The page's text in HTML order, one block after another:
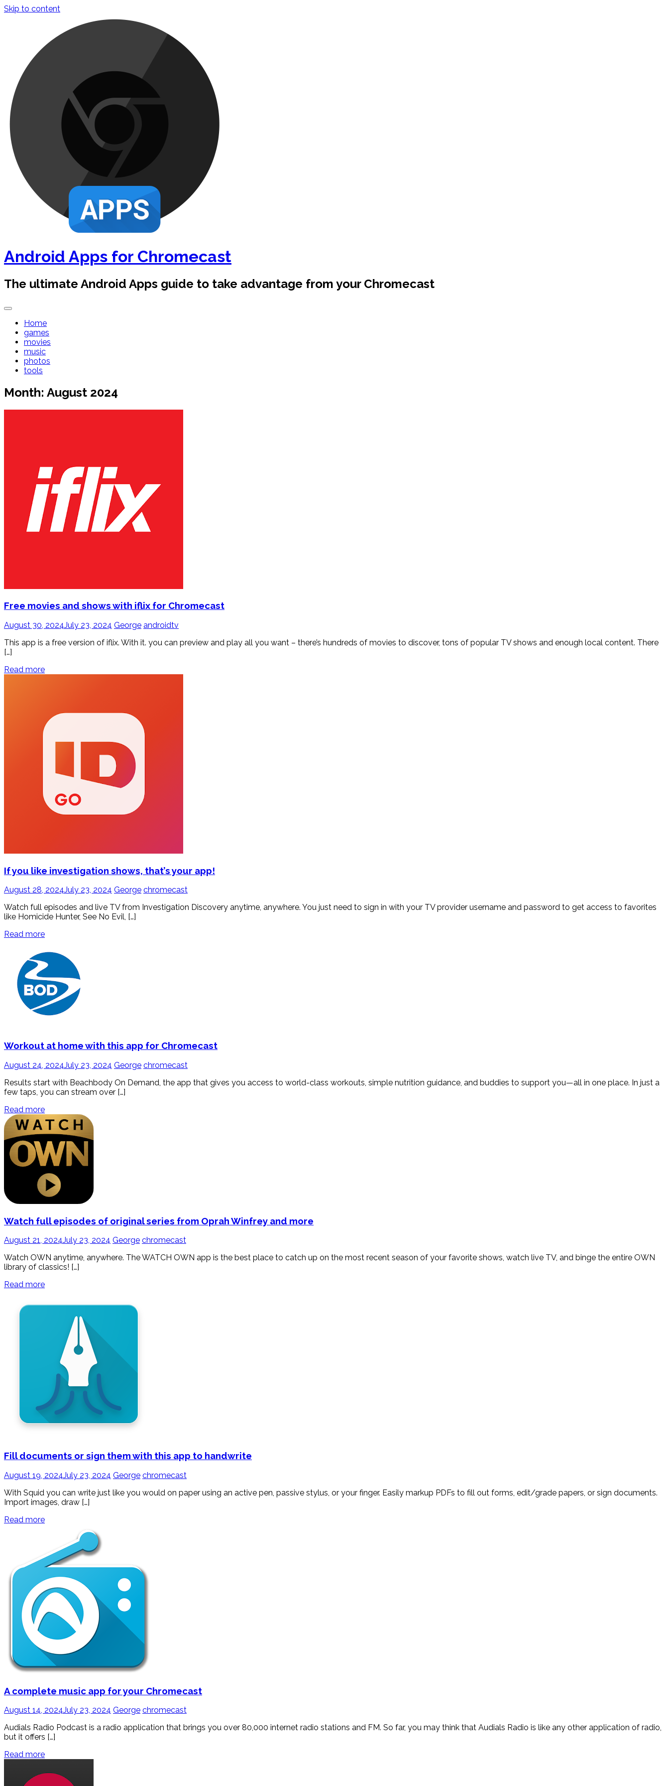
Skip to content
Android Apps for Chromecast
The ultimate Android Apps guide to take advantage from your Chromecast
Home
games
movies
music
photos
tools
Month: August 2024
Free movies and shows with iflix for Chromecast
August 30, 2024July 23, 2024 George androidtv
This app is a free version of iflix. With it. you can preview and play all you want – there’s hundreds of movies to discover, tons of popular TV shows and enough local content. There
[…]
Read more
If you like investigation shows, that’s your app!
August 28, 2024July 23, 2024 George chromecast
Watch full episodes and live TV from Investigation Discovery anytime, anywhere. You just need to sign in with your TV provider username and password to get access to favorites
like Homicide Hunter, See No Evil, […]
Read more
Workout at home with this app for Chromecast
August 24, 2024July 23, 2024 George chromecast
Results start with Beachbody On Demand, the app that gives you access to world-class workouts, simple nutrition guidance, and buddies to support you—all in one place. In just a
few taps, you can stream over […]
Read more
Watch full episodes of original series from Oprah Winfrey and more
August 21, 2024July 23, 2024 George chromecast
Watch OWN anytime, anywhere. The WATCH OWN app is the best place to catch up on the most recent season of your favorite shows, watch live TV, and binge the entire OWN
library of classics! […]
Read more
Fill documents or sign them with this app to handwrite
August 19, 2024July 23, 2024 George chromecast
With Squid you can write just like you would on paper using an active pen, passive stylus, or your finger. Easily markup PDFs to fill out forms, edit/grade papers, or sign documents.
Import images, draw […]
Read more
A complete music app for your Chromecast
August 14, 2024July 23, 2024 George chromecast
Audials Radio Podcast is a radio application that brings you over 80,000 internet radio stations and FM. So far, you may think that Audials Radio is like any other application of radio,
but it offers […]
Read more